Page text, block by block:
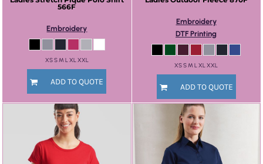
566F
Embroidery
XS S M L XL XXL
ADD TO QUOTE
Embroidery
DTF Printing
XS S M L XL XXL
ADD TO QUOTE